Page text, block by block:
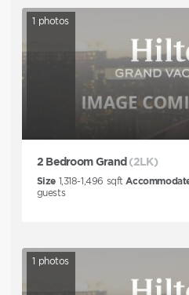
1 photos
2 Bedroom Grand (2LK)
Size 1,318-1,496 sqft
guests
1 photos